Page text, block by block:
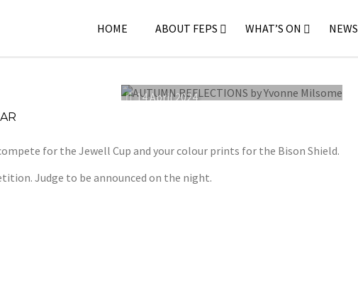
HOME ABOUT FEPS WHAT’S ON NEWS
14 April 2024
for the Jewell Cup and your colour prints for the Bison Shield.
Judge to be announced on the night.